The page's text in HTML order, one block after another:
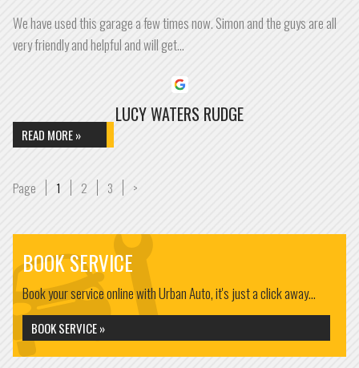
We have used this garage a few times now. Simon and the guys are all
very friendly and helpful and will get…
LUCY WATERS RUDGE
READ MORE »
Page Page
1 Page
2 Page
3 >
BOOK SERVICE
Book your service online with Urban Auto, it's just a click away...
BOOK SERVICE »